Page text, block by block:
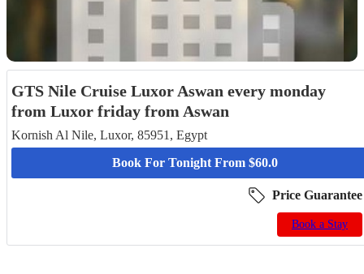
GTS Nile Cruise Luxor Aswan every monday
from Luxor friday from Aswan
Kornish Al Nile, Luxor, 85951, Egypt
Book For Tonight From $60.0
Price Guarantee
Book a Stay